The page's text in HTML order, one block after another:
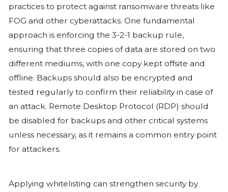
directory, directing victims to a Tor-
ransom negotiations. Notably, FOG
data but also exfiltrates sensitive
initiating encryption. This double
means that even organisations with
remain at risk of reputational
regulatory fallout, as attackers
expose or sell the stolen data if the
Like many other ransomware strains,